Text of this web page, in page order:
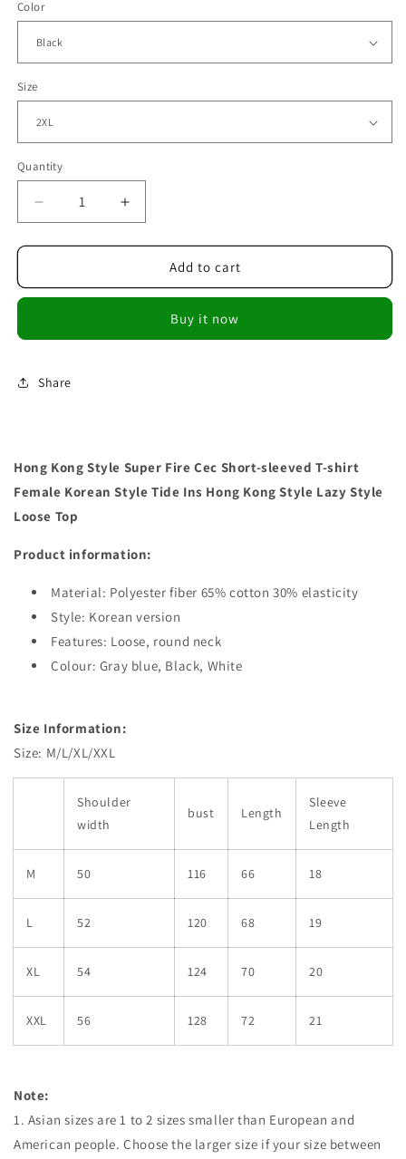
Color
Size
Quantity
Decrease
quantity
for
Kong
Fire
Short-
Increase
quantity
for
Kong
Fire
Add to cart
Buy it now
Share
Hong Kong Style Super Fire Cec Short-sleeved T-shirt
Female Korean Style Tide Ins Hong Kong Style Lazy Style
Loose Top
Product information:
Material: Polyester fiber 65% cotton 30% elasticity
Style: Korean version
Features: Loose, round neck
Colour: Gray blue, Black, White
Size Information:
Size: M/L/XL/XXL
Shoulder
width
bust Length
Sleeve
Length
M 50 116 66 18
L 52 120 68 19
XL 54 124 70 20
XXL 56 128 72 21
Note:
1. Asian sizes are 1 to 2 sizes smaller than European and
American people. Choose the larger size if your size between